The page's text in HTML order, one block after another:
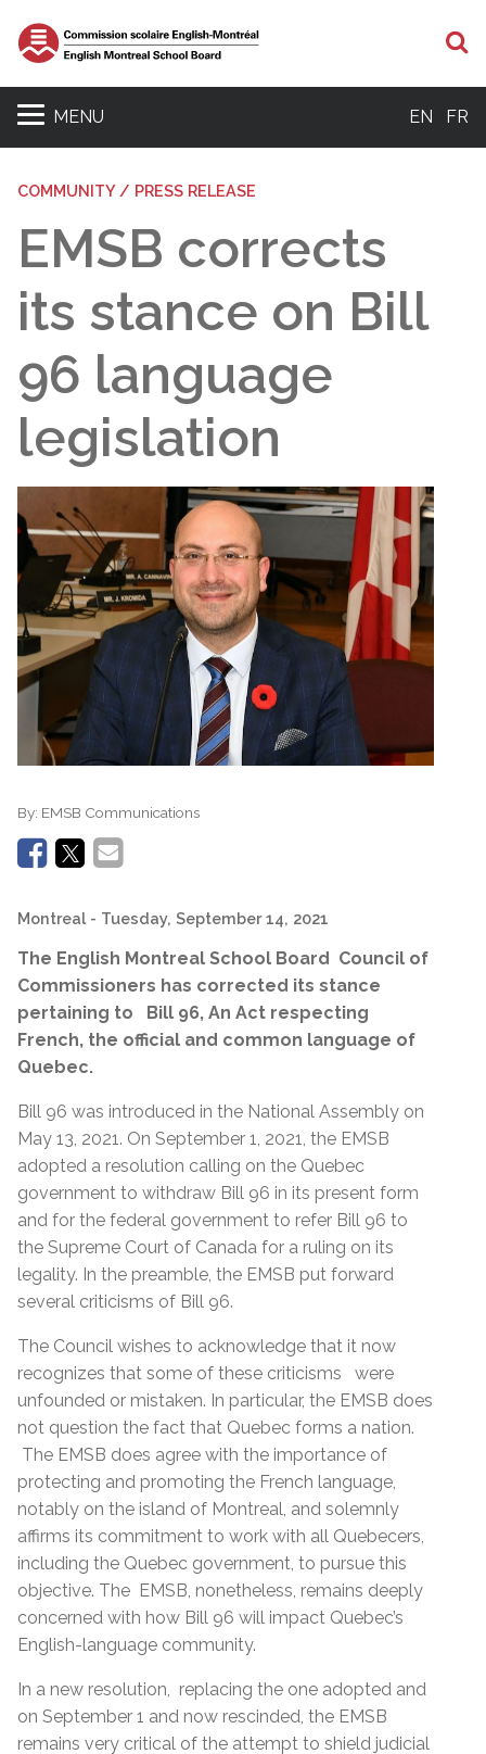
MENU EN FR
COMMUNITY / PRESS RELEASE
EMSB corrects
its stance on Bill
96 language
legislation
By: EMSB Communications
Montreal - Tuesday, September 14, 2021
The English Montreal School Board Council of
Commissioners has corrected its stance
pertaining to Bill 96, An Act respecting
French, the official and common language of
Quebec.
Bill 96 was introduced in the National Assembly on
May 13, 2021. On September 1, 2021, the EMSB
adopted a resolution calling on the Quebec
government to withdraw Bill 96 in its present form
and for the federal government to refer Bill 96 to
the Supreme Court of Canada for a ruling on its
legality. In the preamble, the EMSB put forward
several criticisms of Bill 96.
The Council wishes to acknowledge that it now
recognizes that some of these criticisms were
unfounded or mistaken. In particular, the EMSB does
not question the fact that Quebec forms a nation.
The EMSB does agree with the importance of
protecting and promoting the French language,
notably on the island of Montreal, and solemnly
affirms its commitment to work with all Quebecers,
including the Quebec government, to pursue this
objective. The EMSB, nonetheless, remains deeply
concerned with how Bill 96 will impact Quebec’s
English-language community.
In a new resolution, replacing the one adopted and
on September 1 and now rescinded, the EMSB
remains very critical of the attempt to shield judicial